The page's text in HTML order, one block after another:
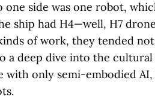
side was one robot,
ship had H4—well, H7
of work, they tended
a deep dive into the
with only semi-embodied